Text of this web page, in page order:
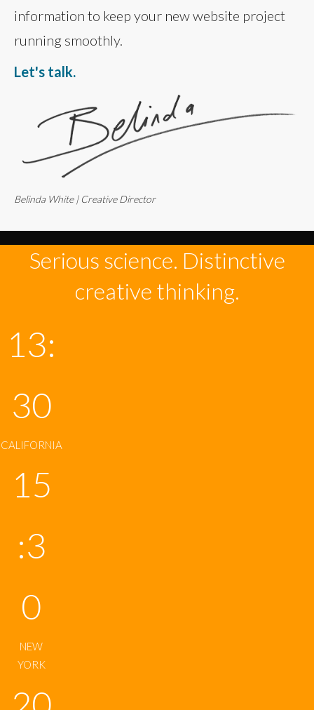
information to keep your new website project
running smoothly.
Let's talk.
Belinda White | Creative Director
Serious science. Distinctive
creative thinking.
13:
30
CALIFORNIA
15
:3
0
NEW
YORK